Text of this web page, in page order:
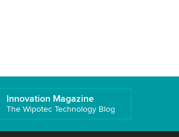
Innovation Magazine
The Wipotec Technology Blog